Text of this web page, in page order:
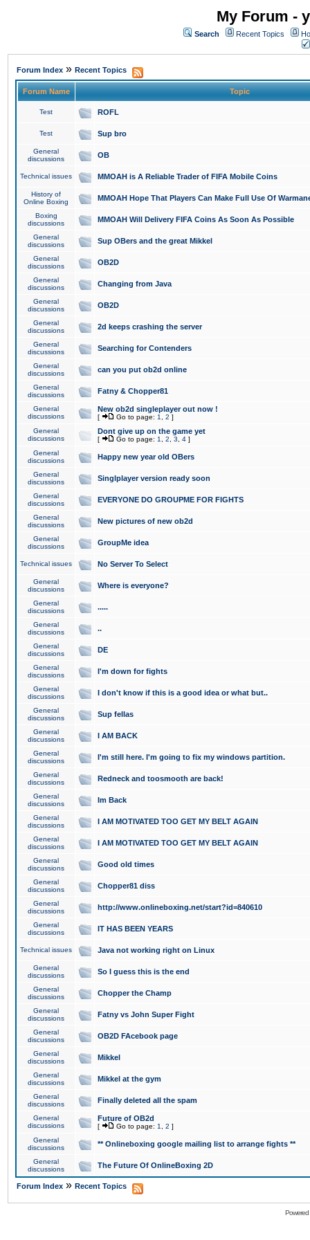
My Forum -
Search Recent Topics
Forum Index » Recent Topics
Forum Name Topic
Test ROFL
Test Sup bro
General
discussions
OB
Technical issues MMOAH is A Reliable Trader of FIFA Mobile Coins
History of
Online Boxing
MMOAH Hope That Players Can Make Full Use Of
Boxing
discussions
MMOAH Will Delivery FIFA Coins As Soon As Possible
General
discussions
Sup OBers and the great Mikkel
General
discussions
OB2D
General
discussions
Changing from Java
General
discussions
OB2D
General
discussions
2d keeps crashing the server
General
discussions
Searching for Contenders
General
discussions
can you put ob2d online
General
discussions
Fatny & Chopper81
General
discussions
New ob2d singleplayer out now !
[ Go to page: 1 2 ]
General
discussions
Dont give up on the game yet
[ Go to page: 1 2 3 4 ]
General
discussions
Happy new year old OBers
General
discussions
Singlplayer version ready soon
General
discussions
EVERYONE DO GROUPME FOR FIGHTS
General
discussions
New pictures of new ob2d
General
discussions
GroupMe idea
Technical issues No Server To Select
General
discussions
Where is everyone?
General
discussions
.....
General
discussions
..
General
discussions
DE
General
discussions
I'm down for fights
General
discussions
I don't know if this is a good idea or what but..
General
discussions
Sup fellas
General
discussions
I AM BACK
General
discussions
I'm still here. I'm going to fix my windows partition.
General
discussions
Redneck and toosmooth are back!
General
discussions
Im Back
General
discussions
I AM MOTIVATED TOO GET MY BELT AGAIN
General
discussions
I AM MOTIVATED TOO GET MY BELT AGAIN
General
discussions
Good old times
General
discussions
Chopper81 diss
General
discussions
http://www.onlineboxing.net/start?id=840610
General
discussions
IT HAS BEEN YEARS
Technical issues Java not working right on Linux
General
discussions
So I guess this is the end
General
discussions
Chopper the Champ
General
discussions
Fatny vs John Super Fight
General
discussions
OB2D FAcebook page
General
discussions
Mikkel
General
discussions
Mikkel at the gym
General
discussions
Finally deleted all the spam
General
discussions
Future of OB2d
[ Go to page: 1 2 ]
General
discussions
** Onlineboxing google mailing list to arrange fights **
General
discussions
The Future Of OnlineBoxing 2D
Forum Index » Recent Topics